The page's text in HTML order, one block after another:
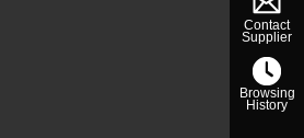
Contact
Supplier
Browsing
History